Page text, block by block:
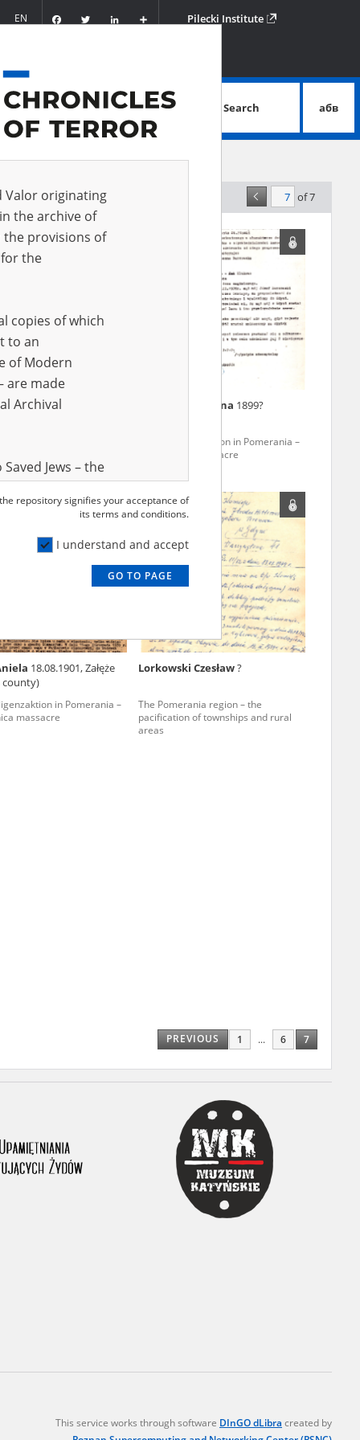
EN FacebookTwitter
Podziel
się
Pilecki Institute
advanced search
Search абв
of 7
Juliusz1882? Barzowska Joanna 1899?
The Intelligenzaktion in Pomerania –
the Piaśnica massacre
18.08.1901, Załęże
county)
in Pomerania –
massacre
Lorkowski Czesław?
The Pomerania region – the
pacification of townships and rural
areas
PREVIOUS 1 ... 6 7
This service works through software DInGO dLibra created by
Valor originating
the archive of
the provisions of
the
copies of which
to an
of Modern
are made
Archival
Jews – the
are made
Archival
children on
the State
Institute of
and
accounts of
committed
were held by
We also
Army. These
The
1999 on by
victims of
he carried
means of
and other
two
minors only
repository signifies your acceptance of
its terms and conditions.
I understand and accept
GO TO PAGE